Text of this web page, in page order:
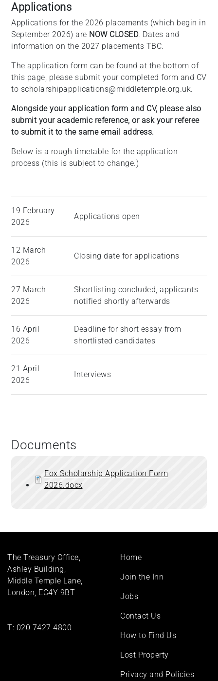
Applications
Applications for the 2026 placements (which begin in
September 2026) are NOW CLOSED. Dates and
information on the 2027 placements TBC.
The application form can be found at the bottom of
this page, please submit your completed form and CV
to scholarshipapplications@middletemple.org.uk.
Alongside your application form and CV, please also
submit your academic reference, or ask your referee
to submit it to the same email address.
Below is a rough timetable for the application
process (this is subject to change.)
19 February
2026
Applications open
12 March
2026
Closing date for applications
27 March
2026
Shortlisting concluded, applicants
notified shortly afterwards
16 April
2026
Deadline for short essay from
shortlisted candidates
21 April
2026
Interviews
Documents
Fox Scholarship Application Form
2026.docx
The Treasury Office,
Ashley Building,
Middle Temple Lane,
London, EC4Y 9BT
T: 020 7427 4800
Footer
Home
Join the Inn
Jobs
Contact Us
How to Find Us
Lost Property
Privacy and Policies